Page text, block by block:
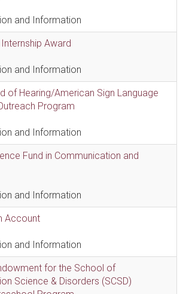
and Information
Award
and Information
of Hearing/American Sign Language
Program
and Information
Fund in Communication and
and Information
Account
and Information
for the School of
Science & Disorders (SCSD)